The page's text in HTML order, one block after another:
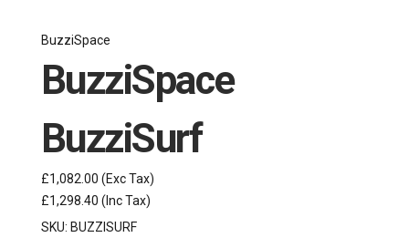
BuzziSpace
BuzziSpace
BuzziSurf
£1,082.00 (Exc Tax)
£1,298.40 (Inc Tax)
SKU: BUZZISURF